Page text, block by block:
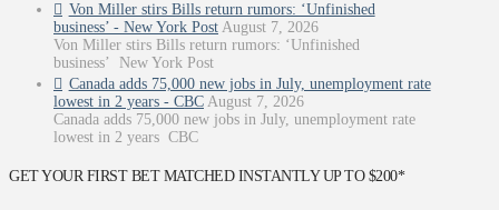
Von Miller stirs Bills return rumors: ‘Unfinished
business’ - New York Post August 7, 2026
Von Miller stirs Bills return rumors: ‘Unfinished
business’ New York Post
Canada adds 75,000 new jobs in July, unemployment rate
lowest in 2 years - CBC August 7, 2026
Canada adds 75,000 new jobs in July, unemployment rate
lowest in 2 years CBC
GET YOUR FIRST BET MATCHED INSTANTLY UP TO $200*